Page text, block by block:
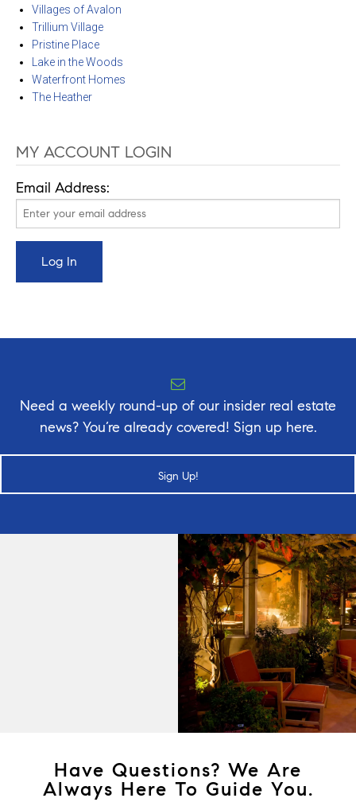
Villages of Avalon
Trillium Village
Pristine Place
Lake in the Woods
Waterfront Homes
The Heather
MY ACCOUNT LOGIN
Email Address:
Need a weekly round-up of our insider real estate
news? You’re already covered! Sign up here.
Sign Up!
Have Questions? We Are
Always Here To Guide You.